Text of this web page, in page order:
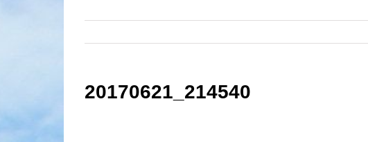
20170621_214540